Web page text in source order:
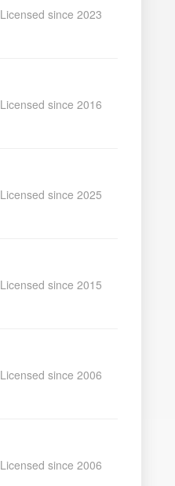
Licensed since 2023
Licensed since 2016
Licensed since 2025
Licensed since 2015
Licensed since 2006
Licensed since 2006